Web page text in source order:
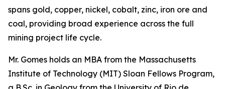
spans gold, copper, nickel, cobalt, zinc, iron ore and
coal, providing broad experience across the full
mining project life cycle.
Mr. Gomes holds an MBA from the Massachusetts
Institute of Technology (MIT) Sloan Fellows Program,